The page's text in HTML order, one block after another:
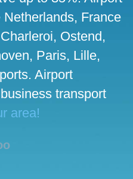
France
Ostend,
Paris, Lille,
Airport
transport
area!